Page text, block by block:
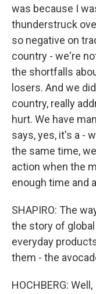
was because I
thunderstruck
so negative on
country - we're
the shortfalls
losers. And we
country, really
hurt. We have
says, yes, it's a -
the same time,
action when the
enough time and
SHAPIRO: The
the story of
everyday
them - the
HOCHBERG: